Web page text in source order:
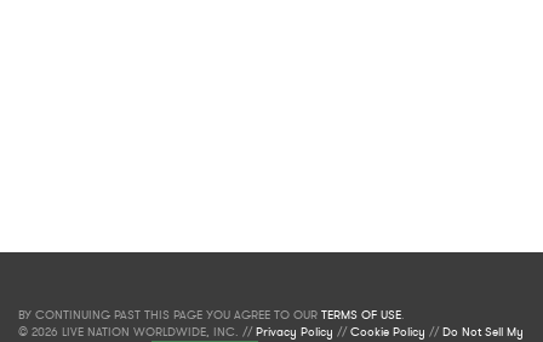
BY CONTINUING PAST THIS PAGE YOU AGREE TO OUR TERMS OF USE.
© 2026 LIVE NATION WORLDWIDE, INC. //Privacy Policy //Cookie Policy //Do Not Sell My